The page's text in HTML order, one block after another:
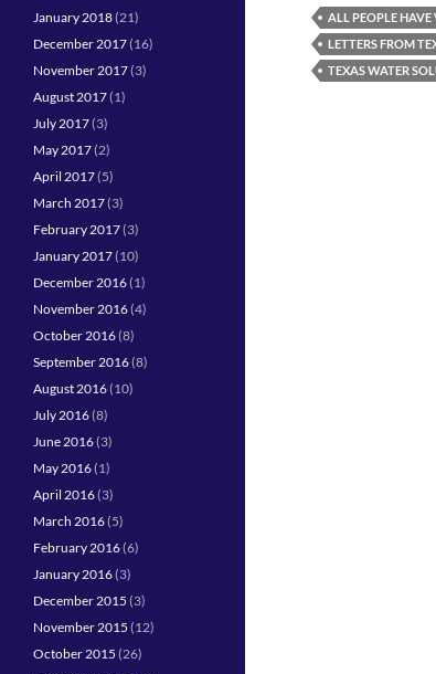
ALL PEOPLE HAVE
LETTERS FROM
TEXAS WATER
January 2018(21)
December 2017(16)
November 2017(3)
August 2017(1)
July 2017(3)
May 2017(2)
April 2017(5)
March 2017(3)
February 2017(3)
January 2017(10)
December 2016(1)
November 2016(4)
October 2016(8)
September 2016(8)
August 2016(10)
July 2016(8)
June 2016(3)
May 2016(1)
April 2016(3)
March 2016(5)
February 2016(6)
January 2016(3)
December 2015 (3)
November 2015 (12)
October 2015 (26)